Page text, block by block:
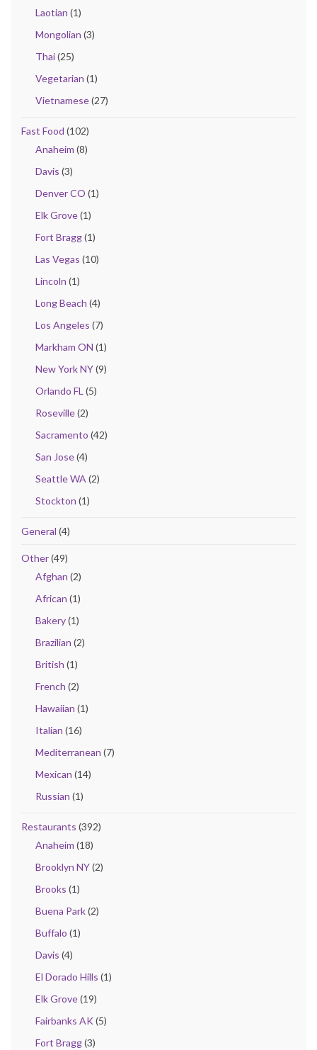
Laotian (1)
Mongolian (3)
Thai(25)
Vegetarian (1)
Vietnamese(27)
Fast Food (102)
Anaheim (8)
Davis (3)
Denver CO (1)
Elk Grove(1)
Fort Bragg(1)
Las Vegas (10)
Lincoln (1)
Long Beach (4)
Los Angeles (7)
Markham ON (1)
New York NY(9)
Orlando FL(5)
Roseville(2)
Sacramento (42)
San Jose(4)
Seattle WA(2)
Stockton (1)
General (4)
Other(49)
Afghan (2)
African (1)
Bakery(1)
Brazilian (2)
British (1)
French (2)
Hawaiian (1)
Italian (16)
Mediterranean (7)
Mexican (14)
Russian (1)
Restaurants (392)
Anaheim (18)
Brooklyn NY(2)
Brooks (1)
Buena Park(2)
Buffalo (1)
Davis (4)
El Dorado Hills (1)
Elk Grove(19)
Fairbanks AK(5)
Fort Bragg(3)